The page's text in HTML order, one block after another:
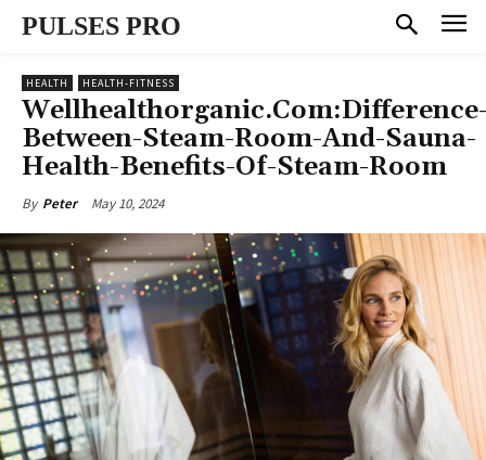
PULSES PRO
HEALTH HEALTH-FITNESS
Between-Steam-Room-And-Sauna-
Health-Benefits-Of-Steam-Room
By Peter May 10, 2024